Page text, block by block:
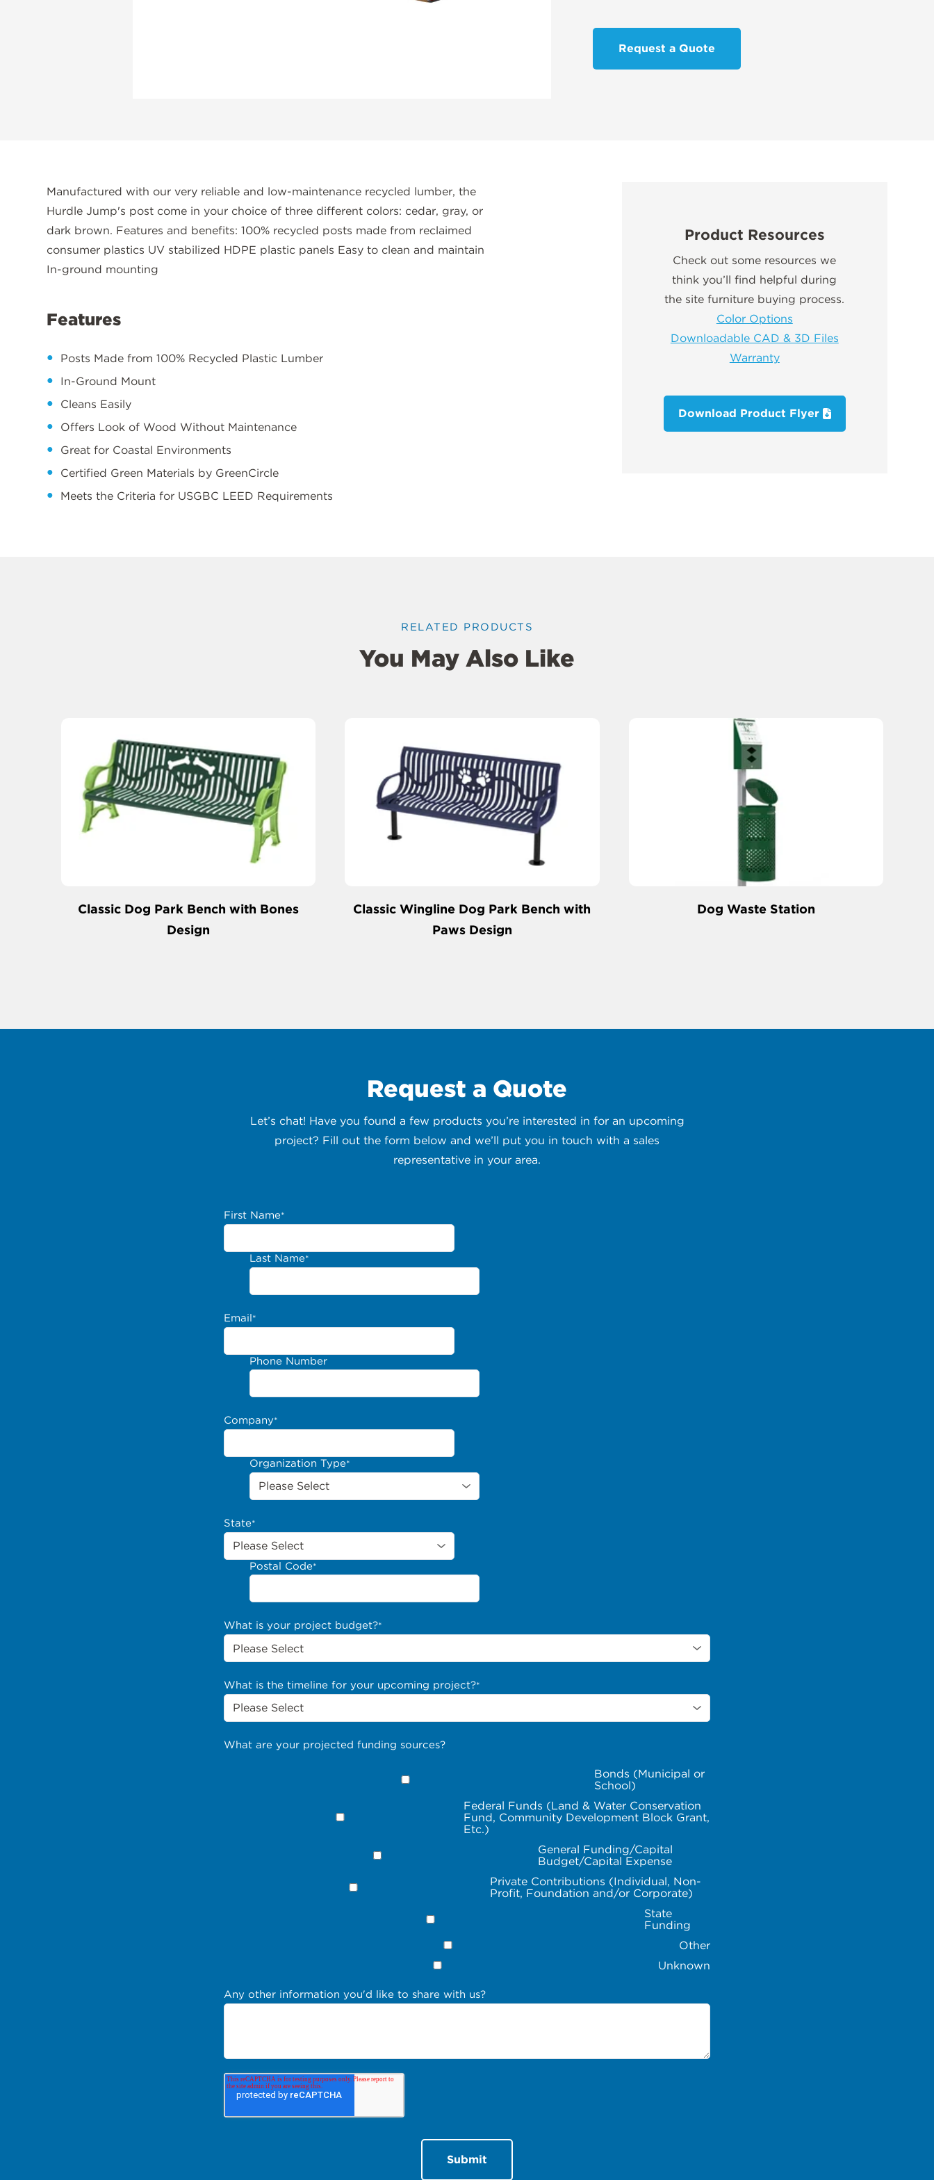
Request a Quote
Product Resources
Check out some resources we
think you’ll find helpful during
the site furniture buying process.
Color Options
Downloadable CAD & 3D Files
Warranty
Download Product Flyer
Manufactured with our very reliable and low-maintenance recycled lumber, the
Hurdle Jump's post come in your choice of three different colors: cedar, gray, or
dark brown. Features and benefits: 100% recycled posts made from reclaimed
consumer plastics UV stabilized HDPE plastic panels Easy to clean and maintain
In-ground mounting
Features
Posts Made from 100% Recycled Plastic Lumber
In-Ground Mount
Cleans Easily
Offers Look of Wood Without Maintenance
Great for Coastal Environments
Certified Green Materials by GreenCircle
Meets the Criteria for USGBC LEED Requirements
RELATED PRODUCTS
You May Also Like
Classic Dog Park Bench with Bones
Design
Classic Wingline Dog Park Bench with
Paws Design
Dog Waste Station
Request a Quote
Let’s chat! Have you found a few products you’re interested in for an upcoming
project? Fill out the form below and we’ll put you in touch with a sales
representative in your area.
First Name*
Last Name*
Email*
Phone Number
Company*
Organization Type*
State*
Postal Code*
What is your project budget?*
What is the timeline for your upcoming project?*
What are your projected funding sources?
Bonds (Municipal or
School)
Federal Funds (Land & Water Conservation
Fund, Community Development Block Grant,
Etc.)
General Funding/Capital
Budget/Capital Expense
Private Contributions (Individual, Non-
Profit, Foundation and/or Corporate)
State
Funding
Other
Unknown
Any other information you'd like to share with us?